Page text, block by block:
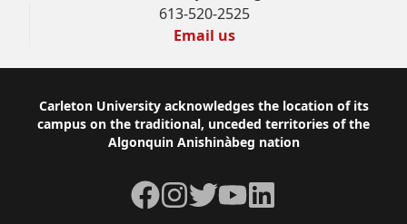
613-520-2525
Email us
Footer
Carleton University acknowledges the location of its
campus on the traditional, unceded territories of the
Algonquin Anishinàbeg nation
Facebook
Instagram
TwitterYouTubeLinkedIn